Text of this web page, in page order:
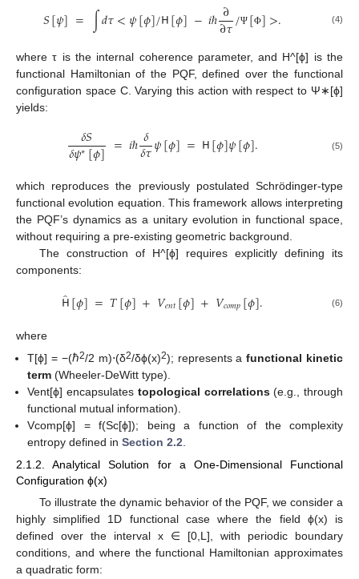
𝑆[𝜓]= ∫𝑑𝜏<𝜓[𝜙]/𝖧[𝜙]−𝑖ℏ∂
∂𝜏/Ψ [Φ]>. (4)
where τ is the internal coherence parameter, and H^[ϕ] is the
functional Hamiltonian of the PQF, defined over the functional
configuration space C. Varying this action with respect to Ψ∗[ϕ]
yields:
𝛿𝑆
𝛿𝜓∗[𝜙] =𝑖ℏ𝛿
𝛿𝜏𝜓[𝜙]=𝖧[𝜙]𝜓[𝜙]. (5)
which reproduces the previously postulated Schrödinger-type
functional evolution equation. This framework allows interpreting
the PQF’s dynamics as a unitary evolution in functional space,
without requiring a pre-existing geometric background.
The construction of H^[ϕ] requires explicitly defining its
components:
𝖧̂[𝜙]=𝑇[𝜙]+𝑉𝑒𝑛𝑡[𝜙]+𝑉𝑐𝑜𝑚𝑝[𝜙]. (6)
where
T[ϕ] = −(ℏ2/2 m)⋅(δ2/δϕ(x)2); represents afunctional kinetic
term (Wheeler-DeWitt type).
Vent[ϕ] encapsulates topological correlations(e.g., through
functional mutual information).
Vcomp[ϕ] = f(Sc[ϕ]); being a function of the complexity
entropy defined inSection 2.2
2.1.2. Analytical Solution for a One-Dimensional Functional
Configuration ϕ(x)
To illustrate the dynamic behavior of the PQF, we consider a
highly simplified 1D functional case where the field ϕ(x) is
defined over the interval x ∈ [0,L], with periodic boundary
conditions, and where the functional Hamiltonian approximates
a quadratic form: